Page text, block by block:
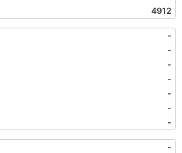
4912
-
-
-
-
-
-
-
-